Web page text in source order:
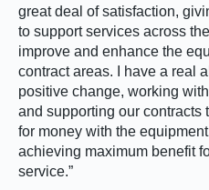
great deal of satisfaction,
to support services across
improve and enhance the
contract areas. I have a real
positive change, working
and supporting our
for money with the
achieving maximum benefit
service.”